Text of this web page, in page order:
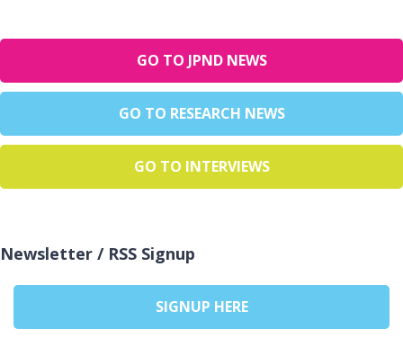
GO TO JPND NEWS
GO TO RESEARCH NEWS
GO TO INTERVIEWS
Newsletter / RSS Signup
SIGNUP HERE